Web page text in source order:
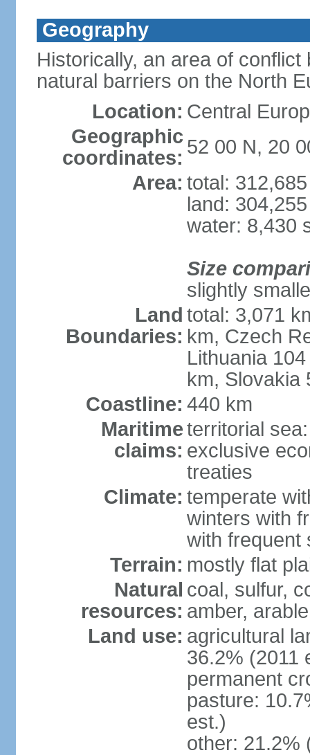
Geography
Historically, an area of
natural barriers on the North
Location: Central
Geographic
coordinates: 52 00 N, 20
Area: total:
land:
water: 8,430
Size
slightly
Land
Boundaries:
total: 3,071
km, Czech
Lithuania
km, Slovakia
Coastline: 440 km
Maritime
claims:
territorial
exclusive
treaties
Climate: temperate
winters with
with frequent
Terrain: mostly flat
Natural
resources:
coal, sulfur,
amber,
Land use: agricultural
36.2% (2011
permanent
pasture:
est.)
other: 21.2%